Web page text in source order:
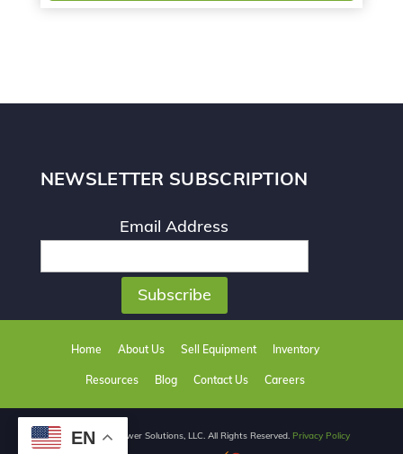
NEWSLETTER SUBSCRIPTION
Email Address
Home About Us Sell Equipment Inventory
Resources Blog Contact Us Careers
© 2026 React Power Solutions, LLC. All Rights Reserved. Privacy Policy
EN